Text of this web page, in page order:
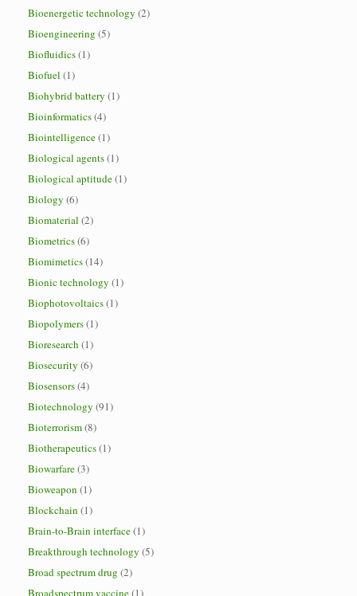
Bioenergetic technology (2)
Bioengineering (5)
Biofluidics(1)
Biofuel (1)
Biohybrid battery (1)
Bioinformatics(4)
Biointelligence(1)
Biological agents(1)
Biological aptitude(1)
Biology (6)
Biomaterial (2)
Biometrics(6)
Biomimetics(14)
Bionic technology (1)
Biophotovoltaics(1)
Biopolymers(1)
Bioresearch (1)
Biosecurity (6)
Biosensors(4)
Biotechnology (91)
Bioterrorism(8)
Biotherapeutics(1)
Biowarfare(3)
Bioweapon (1)
Blockchain (1)
Brain-to-Brain interface(1)
Breakthrough technology (5)
Broad spectrum drug (2)
Broadspectrum vaccine(1)